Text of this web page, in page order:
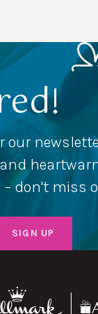
our
– don't miss